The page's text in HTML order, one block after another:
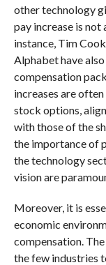
other technology
pay increase is not
instance, Tim
Alphabet have
compensation
increases are
stock options,
with those of the
the importance of
the technology
vision are
Moreover, it is
economic
compensation.
the few industries